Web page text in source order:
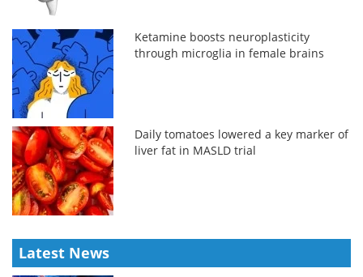
Ketamine boosts neuroplasticity
through microglia in female brains
Daily tomatoes lowered a key marker of
liver fat in MASLD trial
Latest News